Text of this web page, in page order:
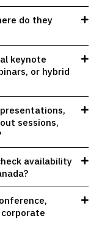
do they
keynote
or hybrid
sessions,
availability